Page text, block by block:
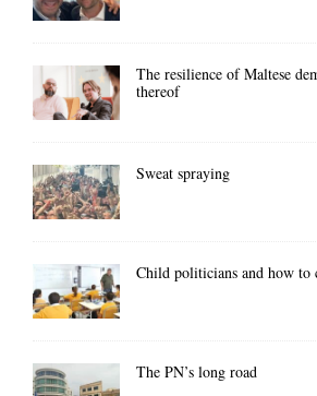
The resilience of Maltese
thereof
Sweat spraying
Child politicians and how to
The PN’s long road